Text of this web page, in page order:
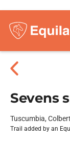
Sevens
Tuscumbia, Colbert
Trail added by an